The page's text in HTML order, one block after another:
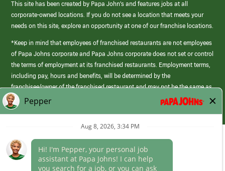
This site has been created by Papa John’s and features jobs at all
corporate-owned locations. If you do not see a location that meets your
needs on this site, explore an opportunity at one of our franchise locations.
*Keep in mind that employees of franchised restaurants are not employees
of Papa Johns corporate and Papa Johns corporate does not set or control
the terms of employment at its franchised restaurants. Employment terms,
including pay, hours and benefits, will be determined by the
franchisee/owner of the franchised restaurant and may not be the same as
those offered by Papa Johns corporate.
(link
opens